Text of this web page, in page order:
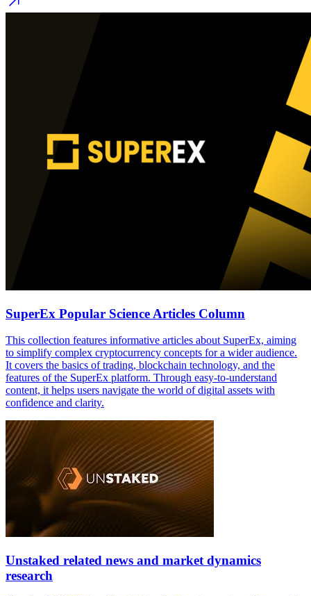
SuperEx Popular Science Articles Column
This collection features informative articles about SuperEx, aiming
to simplify complex cryptocurrency concepts for a wider audience.
It covers the basics of trading, blockchain technology, and the
features of the SuperEx platform. Through easy-to-understand
content, it helps users navigate the world of digital assets with
confidence and clarity.
Unstaked related news and market dynamics
research